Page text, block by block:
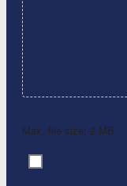
Max. file size: 2 MB.
Consent